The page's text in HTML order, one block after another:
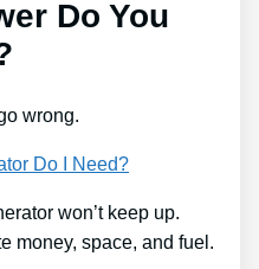
Do You
wrong.
Do I Need?
won’t keep up.
money, space, and fuel.